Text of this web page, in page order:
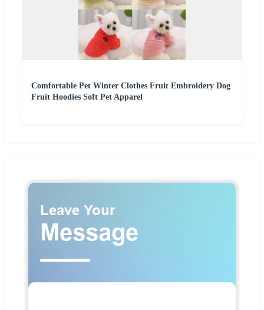
Comfortable Pet Winter Clothes Fruit Embroidery Dog
Fruit Hoodies Soft Pet Apparel